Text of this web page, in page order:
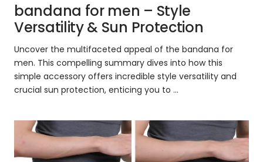
bandana for men – Style
Versatility & Sun Protection
Uncover the multifaceted appeal of the bandana for
men. This compelling summary dives into how this
simple accessory offers incredible style versatility and
crucial sun protection, enticing you to ...